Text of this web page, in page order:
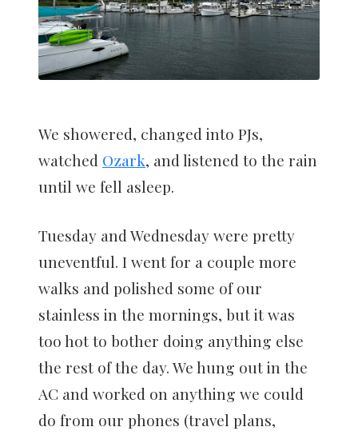
We showered, changed into PJs,
watched Ozark, and listened to the rain
until we fell asleep.
Tuesday and Wednesday were pretty
uneventful. I went for a couple more
walks and polished some of our
stainless in the mornings, but it was
too hot to bother doing anything else
the rest of the day. We hung out in the
AC and worked on anything we could
do from our phones (travel plans,